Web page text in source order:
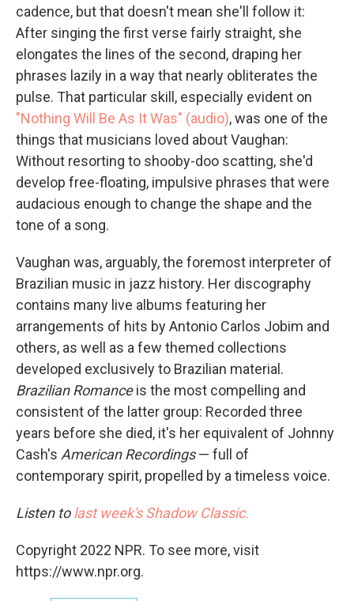
cadence, but that doesn't mean she'll follow it:
After singing the first verse fairly straight, she
elongates the lines of the second, draping her
phrases lazily in a way that nearly obliterates the
pulse. That particular skill, especially evident on
"Nothing Will Be As It Was" (audio), was one of the
things that musicians loved about Vaughan:
Without resorting to shooby-doo scatting, she'd
develop free-floating, impulsive phrases that were
audacious enough to change the shape and the
tone of a song.
Vaughan was, arguably, the foremost interpreter of
Brazilian music in jazz history. Her discography
contains many live albums featuring her
arrangements of hits by Antonio Carlos Jobim and
others, as well as a few themed collections
developed exclusively to Brazilian material.
Brazilian Romanceis the most compelling and
consistent of the latter group: Recorded three
years before she died, it's her equivalent of Johnny
Cash's American Recordings— full of
contemporary spirit, propelled by a timeless voice.
Listen tolast week's Shadow Classic.
Copyright 2022 NPR. To see more, visit
https://www.npr.org.